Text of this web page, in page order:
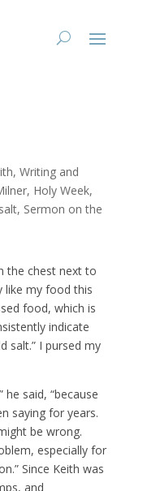
, Writing and
Holy Week
salt Sermon on the
the chest next to
like my food this
food, which is
indicate
salt.” I pursed my
said, “because
saying for years.
be wrong.
especially for
Since Keith was
and